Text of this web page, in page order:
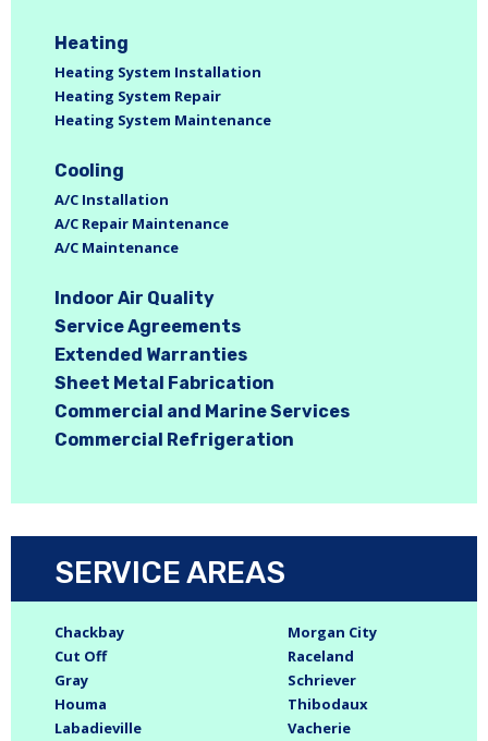
Heating
Heating System Installation
Heating System Repair
Heating System Maintenance
Cooling
A/C Installation
A/C Repair Maintenance
A/C Maintenance
Indoor Air Quality
Service Agreements
Extended Warranties
Sheet Metal Fabrication
Commercial and Marine Services
Commercial Refrigeration
SERVICE AREAS
Chackbay
Cut Off
Gray
Houma
Labadieville
Morgan City
Raceland
Schriever
Thibodaux
Vacherie